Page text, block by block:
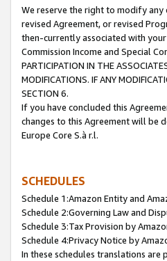
We reserve the right to modify any
revised Agreement, or revised
then-currently associated with
Commission Income and Special
PARTICIPATION IN THE
MODIFICATIONS. IF ANY
SECTION 6.
If you have concluded this
changes to this Agreement will be
Europe Core S.à r.l.
SCHEDULES
Schedule 1:Amazon Entity and
Schedule 2:Governing Law and
Schedule 3:Tax Provision by
Schedule 4:Privacy Notice by
In these schedules translations